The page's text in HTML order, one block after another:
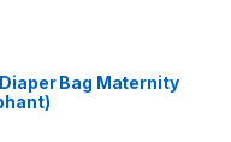
Bag Maternity